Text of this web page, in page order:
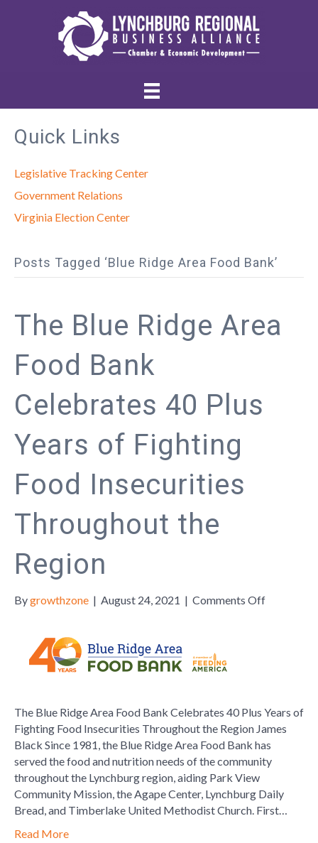
Quick Links
Legislative Tracking Center
Government Relations
Virginia Election Center
Posts Tagged ‘Blue Ridge Area Food Bank’
The Blue Ridge Area
Food Bank
Celebrates 40 Plus
Years of Fighting
Food Insecurities
Throughout the
Region
Bygrowthzone | August 24, 2021 | Comments Offon
Celebrates
40
Plus
Years
Fighting
Food
The Blue Ridge Area Food Bank Celebrates 40 Plus Years of
Fighting Food Insecurities Throughout the Region James
Black Since 1981, the Blue Ridge Area Food Bank has
served the food and nutrition needs of the community
throughout the Lynchburg region, aiding Park View
Community Mission, the Agape Center, Lynchburg Daily
Bread, and Timberlake United Methodist Church. First…
Read More